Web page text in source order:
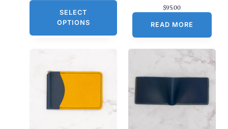
SELECT
OPTIONS
$95.00
READ MORE